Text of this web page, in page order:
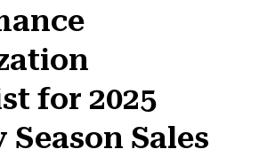
for 2025
Sales